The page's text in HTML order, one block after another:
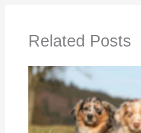
Related Posts